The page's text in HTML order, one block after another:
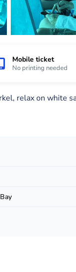
Mobile ticket
No printing needed
relax on white